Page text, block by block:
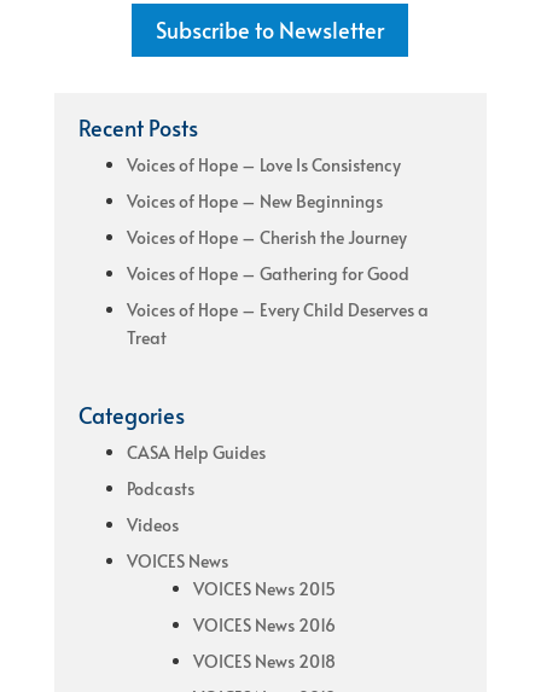
Subscribe to Newsletter
Recent Posts
Voices of Hope – Love Is Consistency
Voices of Hope – New Beginnings
Voices of Hope – Cherish the Journey
Voices of Hope – Gathering for Good
Voices of Hope – Every Child Deserves a
Treat
Categories
CASA Help Guides
Podcasts
Videos
VOICES News
VOICES News 2015
VOICES News 2016
VOICES News 2018